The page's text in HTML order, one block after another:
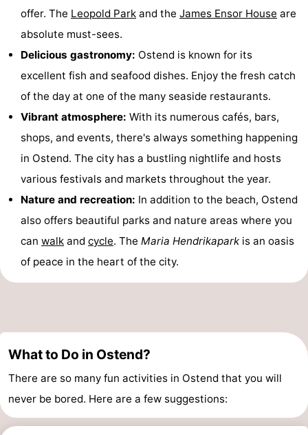
Swimming
pools
Cycling
Hiking
Horse
courses
Surfing
Food
Beverages
Practical
-
Coastal
Medical
offer. The Leopold Park and the James Ensor House are
absolute must-sees.
Delicious gastronomy: Ostend is known for its
excellent fish and seafood dishes. Enjoy the fresh catch
of the day at one of the many seaside restaurants.
Vibrant atmosphere: With its numerous cafés, bars,
shops, and events, there's always something happening
in Ostend. The city has a bustling nightlife and hosts
various festivals and markets throughout the year.
Nature and recreation: In addition to the beach, Ostend
also offers beautiful parks and nature areas where you
can walk and cycle. The Maria Hendrikapark is an oasis
of peace in the heart of the city.
What to Do in Ostend?
There are so many fun activities in Ostend that you will
never be bored. Here are a few suggestions: